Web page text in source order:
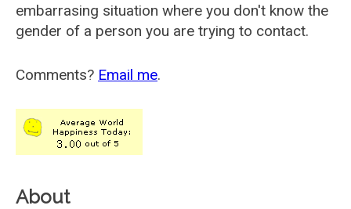
embarrasing situation where you don't know the
gender of a person you are trying to contact.
Comments? Email me.
About